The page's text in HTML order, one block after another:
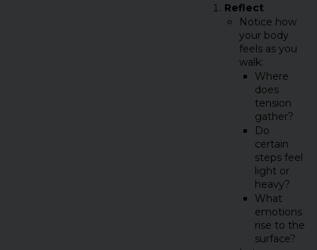
Reflect
Notice how
your body
feels as you
walk:
Where
does
tension
gather?
Do
certain
steps feel
light or
heavy?
What
emotions
rise to the
surface?